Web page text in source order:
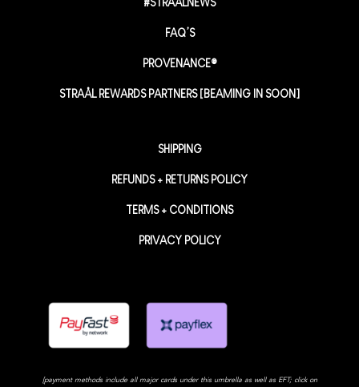
FAQ’S
PROVENANCE®
STRAÅL REWARDS PARTNERS [BEAMING IN SOON]
SHIPPING
REFUNDS + RETURNS POLICY
TERMS + CONDITIONS
PRIVACY POLICY
[payment methods include all major cards under this umbrella as well as EFT; click on